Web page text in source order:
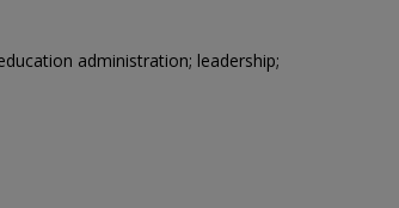
administration; leadership;